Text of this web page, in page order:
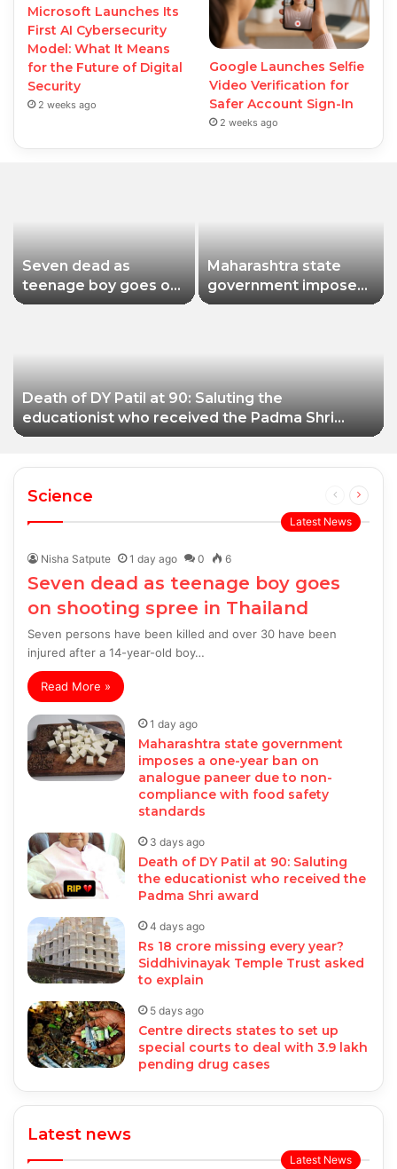
Microsoft Launches Its
First AI Cybersecurity
Model: What It Means
for the Future of Digital
Security
2 weeks ago
Google Launches Selfie
Video Verification for
Safer Account Sign-In
2 weeks ago
Seven dead as
teenage boy goes on
shooting spree in
Maharashtra state
government imposes
a one-year ban on
Death of DY Patil at 90: Saluting the
educationist who received the Padma Shri
award
Science
Previous
page
Next
Latest News
Nisha Satpute 1 day ago 0 6
Seven dead as teenage boy goes
on shooting spree in Thailand
Seven persons have been killed and over 30 have been
injured after a 14-year-old boy…
Read More »
1 day ago
Maharashtra state government
imposes a one-year ban on
analogue paneer due to non-
compliance with food safety
standards
3 days ago
Death of DY Patil at 90: Saluting
the educationist who received the
Padma Shri award
4 days ago
Rs 18 crore missing every year?
Siddhivinayak Temple Trust asked
to explain
5 days ago
Centre directs states to set up
special courts to deal with 3.9 lakh
pending drug cases
Latest news
Latest News